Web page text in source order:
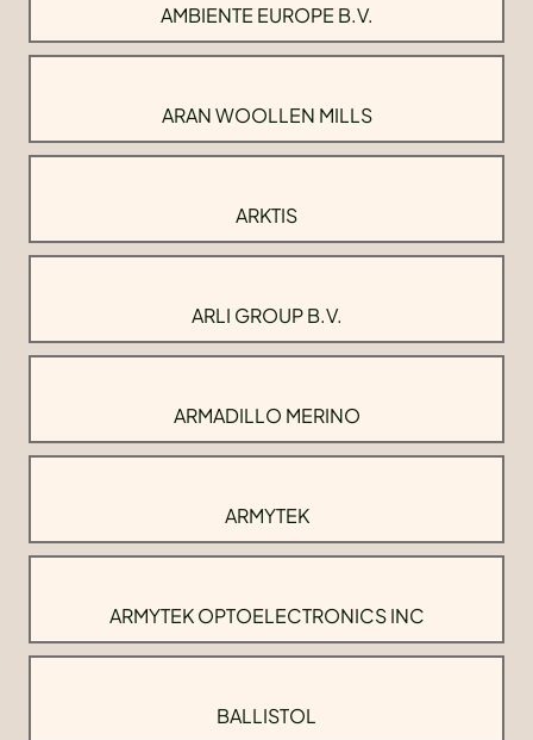
AMBIENTE EUROPE B.V.
ARAN WOOLLEN MILLS
ARKTIS
ARLI GROUP B.V.
ARMADILLO MERINO
ARMYTEK
ARMYTEK OPTOELECTRONICS INC
BALLISTOL